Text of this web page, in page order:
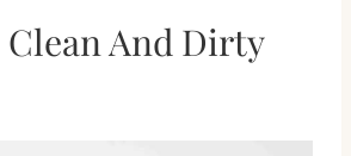
Clean And Dirty